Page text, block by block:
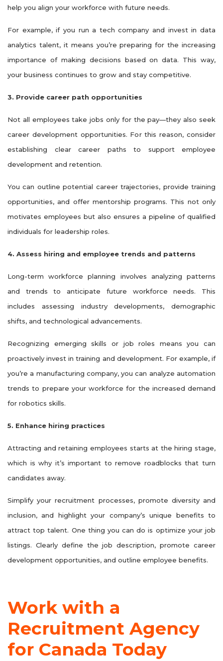
help you align your workforce with future needs.
For example, if you run a tech company and invest in data
analytics talent, it means you’re preparing for the increasing
importance of making decisions based on data. This way,
your business continues to grow and stay competitive.
3. Provide career path opportunities
Not all employees take jobs only for the pay—they also seek
career development opportunities. For this reason, consider
establishing clear career paths to support employee
development and retention.
You can outline potential career trajectories, provide training
opportunities, and offer mentorship programs. This not only
motivates employees but also ensures a pipeline of qualified
individuals for leadership roles.
4. Assess hiring and employee trends and patterns
Long-term workforce planning involves analyzing patterns
and trends to anticipate future workforce needs. This
includes assessing industry developments, demographic
shifts, and technological advancements.
Recognizing emerging skills or job roles means you can
proactively invest in training and development. For example, if
you’re a manufacturing company, you can analyze automation
trends to prepare your workforce for the increased demand
for robotics skills.
5. Enhance hiring practices
Attracting and retaining employees starts at the hiring stage,
which is why it’s important to remove roadblocks that turn
candidates away.
Simplify your recruitment processes, promote diversity and
inclusion, and highlight your company’s unique benefits to
attract top talent. One thing you can do is optimize your job
listings. Clearly define the job description, promote career
development opportunities, and outline employee benefits.
Work with a
Recruitment Agency
for Canada Today